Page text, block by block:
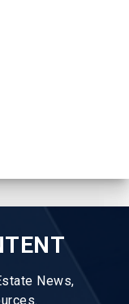
News,